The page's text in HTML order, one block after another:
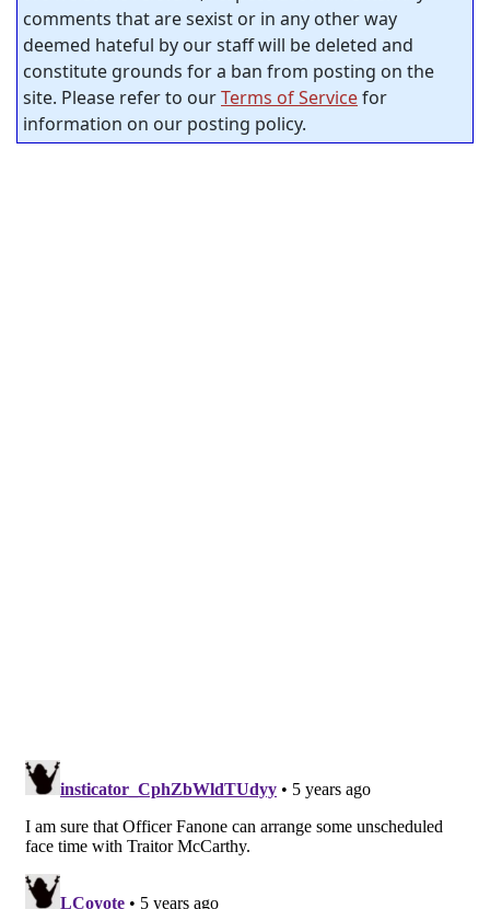
comments that are sexist or in any other way
deemed hateful by our staff will be deleted and
constitute grounds for a ban from posting on the
site. Please refer to ourTerms of Servicefor
information on our posting policy.